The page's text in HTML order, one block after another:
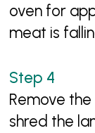
oven for
meat is
Remove
shred the